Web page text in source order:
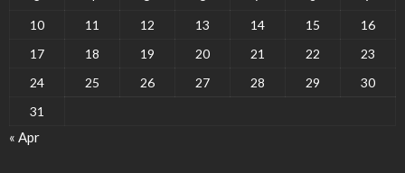
10
11 12 13 14 15
16
17
18 19 20 21 22
23
24
25 26 27 28 29
30
31
« Apr